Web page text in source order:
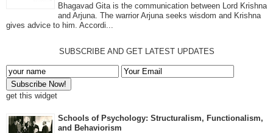
Bhagavad Gita is the communication between Lord Krishna
and Arjuna. The warrior Arjuna seeks wisdom and Krishna
gives advice to him. Accordi...
SUBSCRIBE AND GET LATEST UPDATES
get this widget
Schools of Psychology: Structuralism, Functionalism,
and Behaviorism